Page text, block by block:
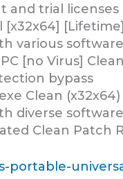
and trial licenses
various
[no Virus]
bypass
Clean
diverse
Clean Patch
portable-